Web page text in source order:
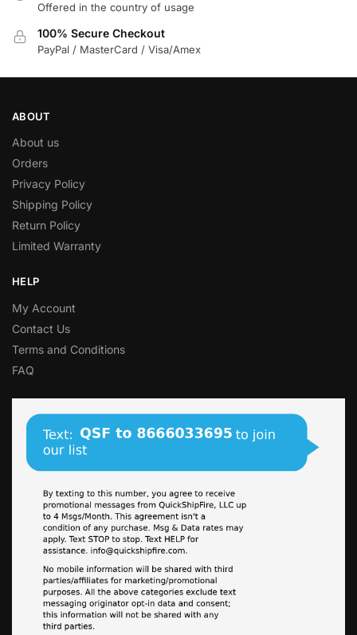
Offered in the country of usage
100% Secure Checkout
PayPal / MasterCard / Visa/Amex
ABOUT
About us
Orders
Privacy Policy
Shipping Policy
Return Policy
Limited Warranty
HELP
My Account
Contact Us
Terms and Conditions
FAQ